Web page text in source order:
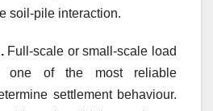
soil-pile interaction.
Full-scale or small-scale load
one of the most reliable
settlement behaviour.